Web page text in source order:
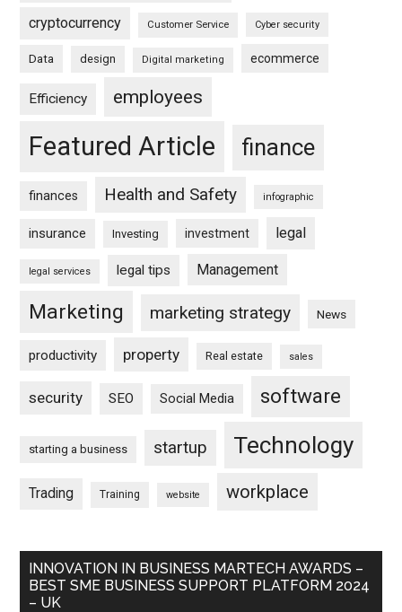
cryptocurrency Customer Service Cyber security
Data design Digital marketing ecommerce
Efficiency employees
Featured Article finance
finances Health and Safety infographic
insurance Investing investment legal
legal services legal tips Management
Marketing marketing strategy News
productivity property Real estate sales
security SEO Social Media software
starting a business startup Technology
Trading Training website workplace
INNOVATION IN BUSINESS MARTECH AWARDS –
BEST SME BUSINESS SUPPORT PLATFORM 2024
– UK